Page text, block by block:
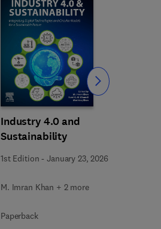
Industry 4.0 and
Sustainability
1st Edition -January 23, 2026
M. Imran Khan + 2 more
Paperback
Slide